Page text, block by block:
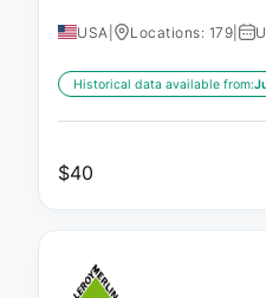
USA Locations: 179
Historical data available from:
$40